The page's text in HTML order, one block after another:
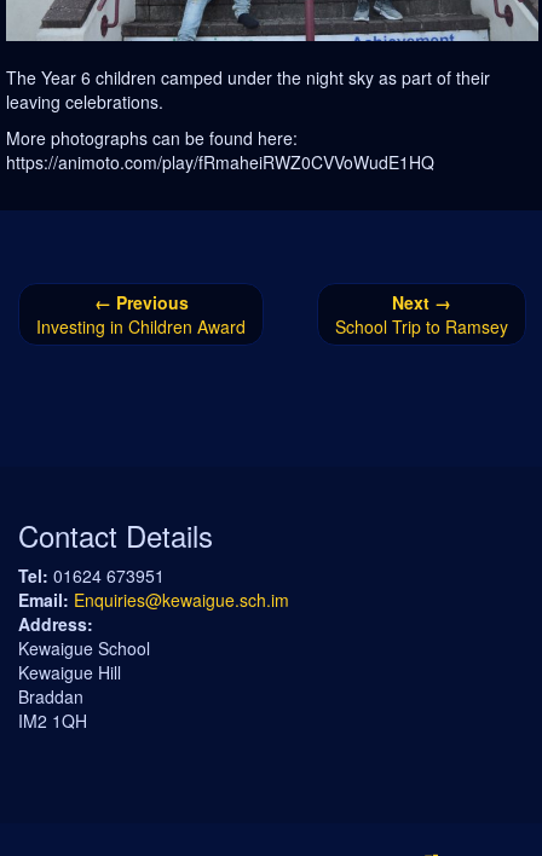
The Year 6 children camped under the night sky as part of their
leaving celebrations.
More photographs can be found here:
https://animoto.com/play/fRmaheiRWZ0CVVoWudE1HQ
← Previous
Investing in Children Award
Next →
School Trip to Ramsey
Contact Details
Tel: 01624 673951
Email: Enquiries@kewaigue.sch.im
Address:
Kewaigue School
Kewaigue Hill
Braddan
IM2 1QH